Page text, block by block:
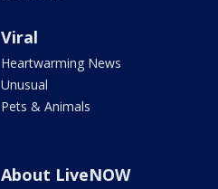
Viral
Heartwarming News
Unusual
Pets & Animals
About LiveNOW